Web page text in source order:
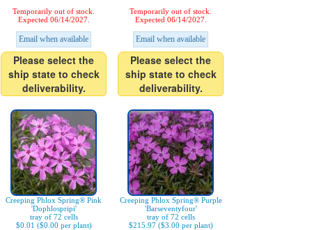
Temporarily out of stock.
Expected 06/14/2027.
Email when available
Please select the
ship state to check
deliverability.
Temporarily out of stock.
Expected 06/14/2027.
Email when available
Please select the
ship state to check
deliverability.
Creeping Phlox Spring® Pink
'Dophlospripi'
tray of 72 cells
$0.01 ($0.00 per plant)
Creeping Phlox Spring® Purple
'Barseventyfour'
tray of 72 cells
$215.97 ($3.00 per plant)